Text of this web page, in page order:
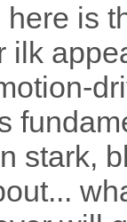
is
ilk
stark,